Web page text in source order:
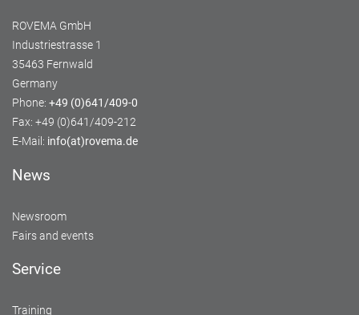
ROVEMA GmbH
Industriestrasse 1
35463 Fernwald
Germany
Phone: +49 (0)641/409-0
Fax: +49 (0)641/409-212
E-Mail: info(at)rovema.de
News
Newsroom
Fairs and events
Service
Training